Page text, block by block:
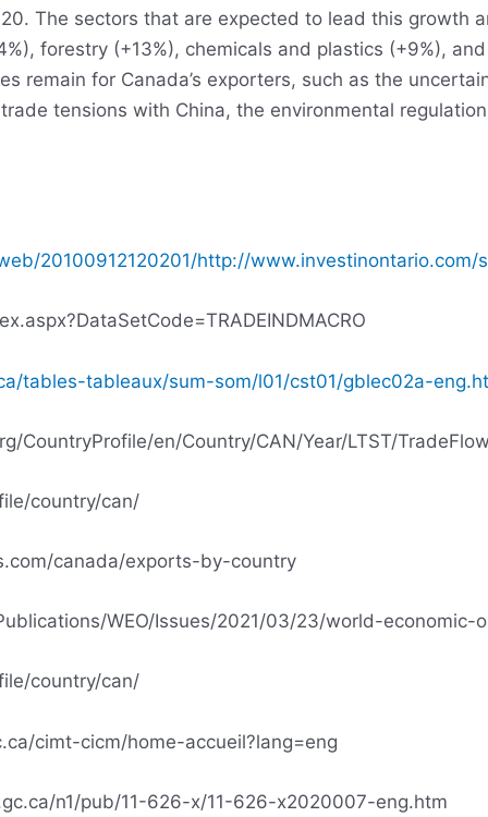
The sectors that are expected to lead this growth
forestry (+13%), chemicals and plastics (+9%),
remain for Canada’s exporters, such as the
tensions with China, the environmental
20100912120201/http://www.investinontario.com/
tables-tableaux/sum-som/l01/cst01/gblec02a-
CountryProfile/en/Country/CAN/Year/LTST/
country/can/
canada/exports-by-country
WEO/Issues/2021/03/23/world-economic-
country/can/
cimt-cicm/home-accueil?lang=eng
n1/pub/11-626-x/11-626-x2020007-eng.htm